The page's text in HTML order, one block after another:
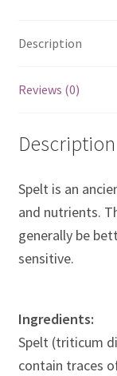
Description
Reviews (0)
Description
Spelt is an
and nutrients.
generally be
sensitive.
Ingredients:
Spelt (triticum
contain traces